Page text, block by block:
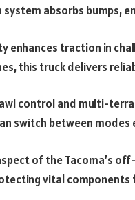
system absorbs bumps,
enhances traction in
this truck delivers
control and multi-
switch between
of the Tacoma’s
vital components